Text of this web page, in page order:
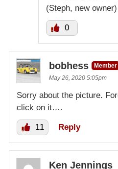
(Steph, new owner)
0
bobhess
Member
May 26, 2020 5:05pm
Sorry about the picture.
click on it….
11 Reply
Ken Jennings